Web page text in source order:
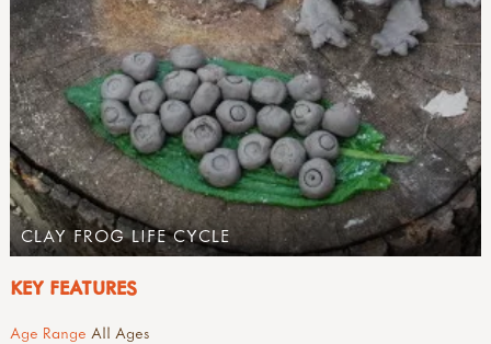
CLAY FROG LIFE CYCLE
KEY FEATURES
Age Range All Ages